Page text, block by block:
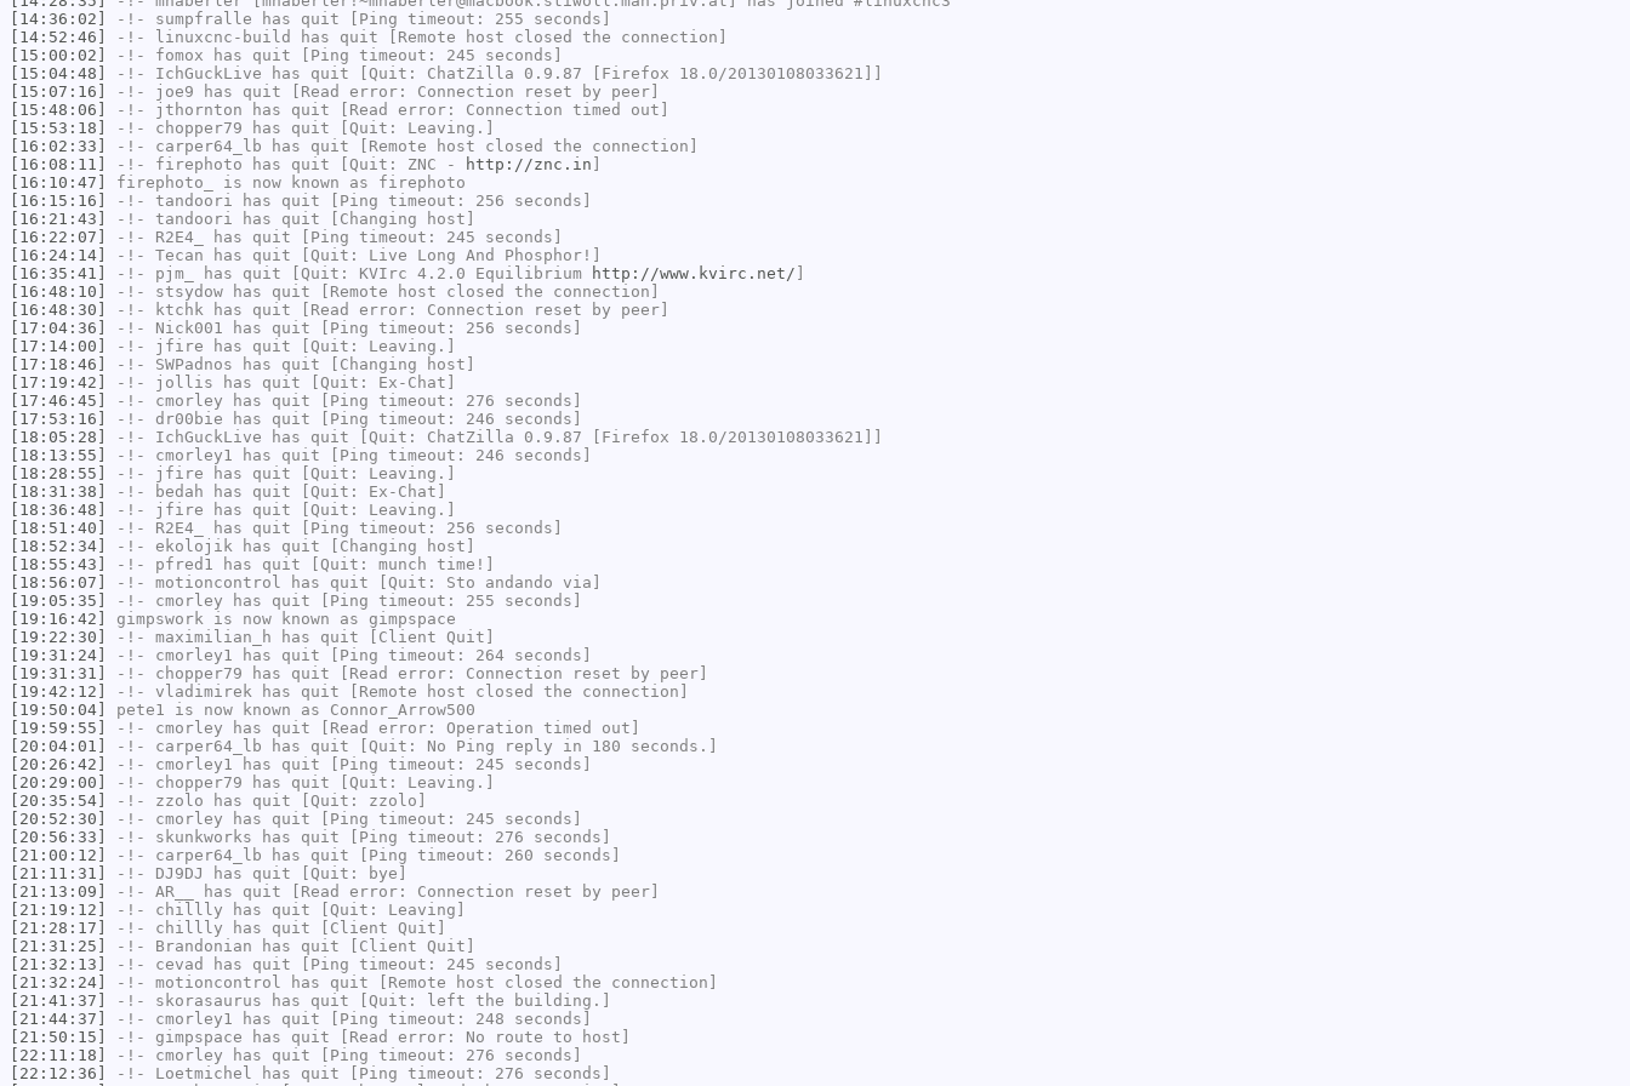
[14:36:02]
-!- sumpfralle has quit [Ping timeout: 255 seconds]
[14:52:46]
-!- linuxcnc-build
has quit [Remote host closed the connection]
[15:00:02]
-!- fomox has quit [Ping timeout: 245 seconds]
[15:04:48]
-!- IchGuckLive has quit [Quit: ChatZilla 0.9.87 [Firefox 18.0/20130108033621]]
[15:07:16]
-!- joe9 has quit [Read error: Connection reset by peer]
[15:48:06]
-!- jthornton has quit [Read error: Connection timed out]
[15:53:18]
-!- chopper79 has quit [Quit: Leaving.]
[16:02:33]
-!- carper64_lb has quit [Remote host closed the connection]
[16:08:11]
-!- firephoto has quit [Quit: ZNC - http://znc.in
[16:10:47]
firephoto_ is now known as firephoto
[16:15:16]
-!- tandoori has quit [Ping timeout: 256 seconds]
[16:21:43]
-!- tandoori has quit [Changing host]
[16:22:07]
-!- R2E4_
has quit [Ping timeout: 245 seconds]
[16:24:14]
-!- Tecan has quit [Quit: Live Long And Phosphor!]
[16:35:41]
-!- pjm_ has quit [Quit: KVIrc 4.2.0 Equilibrium http://www.kvirc.net/
[16:48:10]
-!- stsydow has quit [Remote host closed the connection]
[16:48:30]
-!- ktchk has quit [Read error: Connection reset by peer]
[17:04:36]
-!- Nick001 has quit [Ping timeout: 256 seconds]
[17:14:00]
-!- jfire has quit [Quit: Leaving.]
[17:18:46]
-!- SWPadnos has quit [Changing host]
[17:19:42]
-!- jollis has quit [Quit: Ex-Chat]
[17:46:45]
-!- cmorley has quit [Ping timeout: 276 seconds]
[17:53:16]
-!- dr00bie has quit [Ping timeout: 246 seconds]
[18:05:28]
-!- IchGuckLive has quit [Quit: ChatZilla 0.9.87 [Firefox 18.0/20130108033621]]
[18:13:55]
-!- cmorley1 has quit [Ping timeout: 246 seconds]
[18:28:55]
-!- jfire has quit [Quit: Leaving.]
[18:31:38]
-!- bedah has quit [Quit: Ex-Chat]
[18:36:48]
-!- jfire has quit [Quit: Leaving.]
[18:51:40]
-!- R2E4_
has quit [Ping timeout: 256 seconds]
[18:52:34]
-!- ekolojik has quit [Changing host]
[18:55:43]
-!- pfred1 has quit [Quit: munch time!]
[18:56:07]
-!- motioncontrol has quit [Quit: Sto andando via]
[19:05:35]
-!- cmorley has quit [Ping timeout: 255 seconds]
[19:16:42]
gimpswork is now known as gimpspace
[19:22:30]
-!- maximilian_h has quit [Client Quit]
[19:31:24]
-!- cmorley1 has quit [Ping timeout: 264 seconds]
[19:31:31]
-!- chopper79 has quit [Read error: Connection reset by peer]
[19:42:12]
-!- vladimirek has quit [Remote host closed the connection]
[19:50:04]
pete1 is now known as Connor_Arrow500
[19:59:55]
-!- cmorley has quit [Read error: Operation timed out]
[20:04:01]
-!- carper64_lb has quit [Quit: No Ping reply in 180 seconds.]
[20:26:42]
-!- cmorley1 has quit [Ping timeout: 245 seconds]
[20:29:00]
-!- chopper79 has quit [Quit: Leaving.]
[20:35:54]
-!- zzolo has quit [Quit: zzolo]
[20:52:30]
-!- cmorley has quit [Ping timeout: 245 seconds]
[20:56:33]
-!- skunkworks has quit [Ping timeout: 276 seconds]
[21:00:12]
-!- carper64_lb has quit [Ping timeout: 260 seconds]
[21:11:31]
-!- DJ9DJ
has quit [Quit: bye]
[21:13:09]
-!- AR__
has quit [Read error: Connection reset by peer]
[21:19:12]
-!- chillly has quit [Quit: Leaving]
[21:28:17]
-!- chillly has quit [Client Quit]
[21:31:25]
-!- Brandonian has quit [Client Quit]
[21:32:13]
-!- cevad
has quit [Ping timeout: 245 seconds]
[21:32:24]
-!- motioncontrol has quit [Remote host closed the connection]
[21:41:37]
-!- skorasaurus has quit [Quit: left the building.]
[21:44:37]
-!- cmorley1 has quit [Ping timeout: 248 seconds]
[21:50:15]
-!- gimpspace has quit [Read error: No route to host]
[22:11:18]
-!- cmorley has quit [Ping timeout: 276 seconds]
[22:12:36]
-!- Loetmichel has quit [Ping timeout: 276 seconds]